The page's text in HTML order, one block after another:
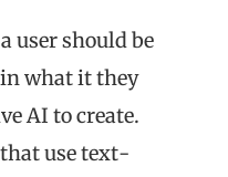
user should be
what it they
AI to create.
use text-